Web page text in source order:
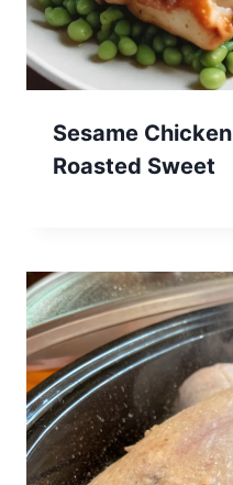
Sesame
Roasted Sweet